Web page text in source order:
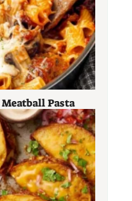
Meatball Pasta